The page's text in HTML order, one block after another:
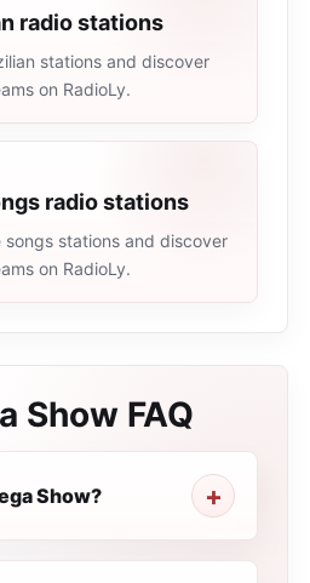
radio stations
stations and discover
on RadioLy.
radio stations
stations and discover
on RadioLy.
Show FAQ
Show?